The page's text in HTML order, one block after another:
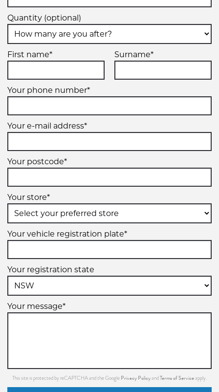
Quantity (optional)
First name* Surname*
Your phone number*
Your e-mail address*
Your postcode*
Your store*
Your vehicle registration plate*
Your registration state
Your message*
This site is protected by reCAPTCHA and the Google Privacy PolicyandTerms of Serviceapply.